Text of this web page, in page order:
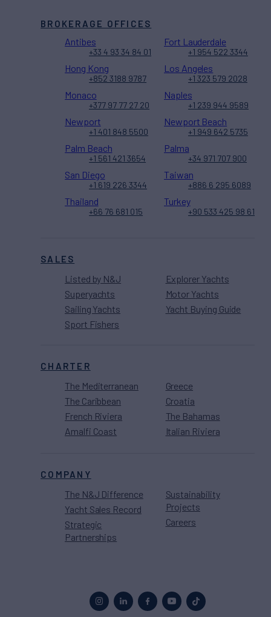
SALES
Listed by N&J
Superyachts
Sailing Yachts
Sport Fishers
Explorer Yachts
Motor Yachts
Yacht Buying Guide
CHARTER
The Mediterranean
The Caribbean
French Riviera
Amalfi Coast
Greece
Croatia
The Bahamas
Italian Riviera
COMPANY
The N&J Difference
Yacht Sales Record
Strategic
Partnerships
Sustainability
Projects
Careers
BROKERAGE OFFICES
Antibes
+33 4 93 34 84 01
Fort Lauderdale
+1 954 522 3344
Hong Kong
+852 3188 9787
Los Angeles
+1 323 579 2028
Monaco
+377 97 77 27 20
Naples
+1 239 944 9589
Newport
+1 401 848 5500
Newport Beach
+1 949 642 5735
Palm Beach
+1 561 421 3654
Palma
+34 971 707 900
San Diego
+1 619 226 3344
Taiwan
+886 6 295 6089
Thailand
+66 76 681 015
Turkey
+90 533 425 98 61